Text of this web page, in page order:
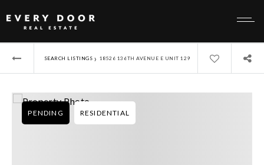
SEARCH LISTINGS › 18526 136TH AVENUE E UNIT 129
PENDING RESIDENTIAL